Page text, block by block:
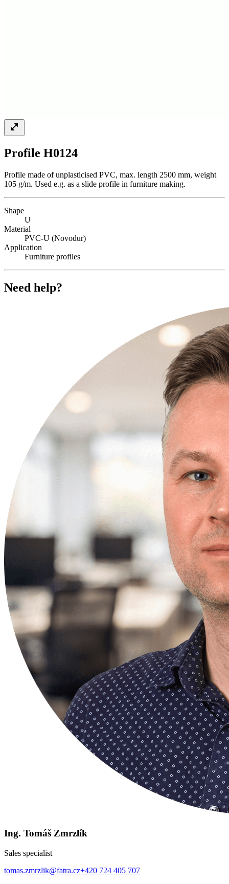
Profile H0124
Profile made of unplasticised PVC, max. length 2500 mm, weight
105 g/m. Used e.g. as a slide profile in furniture making.
Shape
U
Material
PVC-U (Novodur)
Application
Furniture profiles
Need help?
Ing. Tomáš Zmrzlík
Sales specialist
tomas.zmrzlik@fatra.cz+420 724 405 707